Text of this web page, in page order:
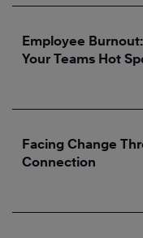
Employee
Your Teams Hot
Facing Change
Connection